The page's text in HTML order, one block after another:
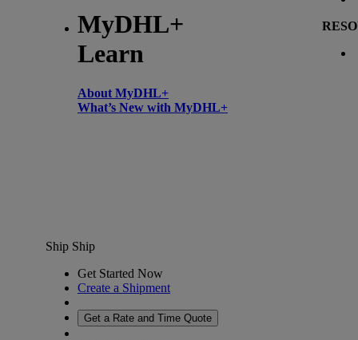
MyDHL+
Learn
About MyDHL+
What’s New with MyDHL+
Ship Ship
Get Started Now
Create a Shipment
Get a Rate and Time Quote